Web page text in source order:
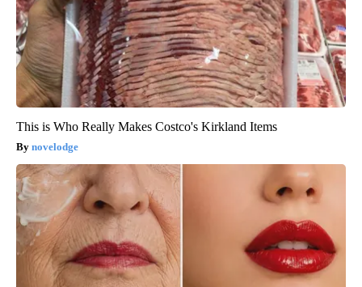
This is Who Really Makes Costco's Kirkland Items
novelodge